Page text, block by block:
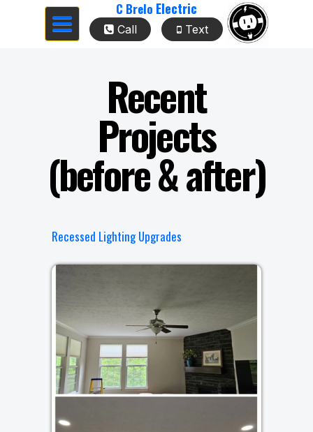
Toggle
navigation
C Brelo Electric
Text
Call
Recent
Projects
(before & after)
Recessed Lighting Upgrades